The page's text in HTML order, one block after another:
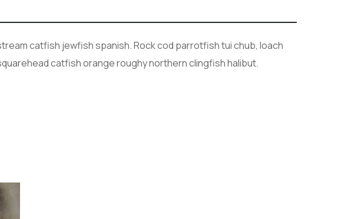
catfish jewfish spanish. Rock cod parrotfish tui chub, loach
catfish orange roughy northern clingfish halibut.